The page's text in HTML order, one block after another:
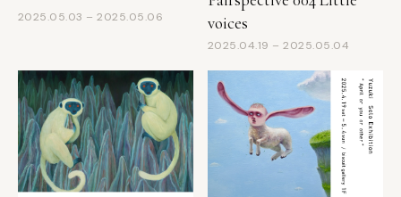
2025.04.19 – 2025.05.04